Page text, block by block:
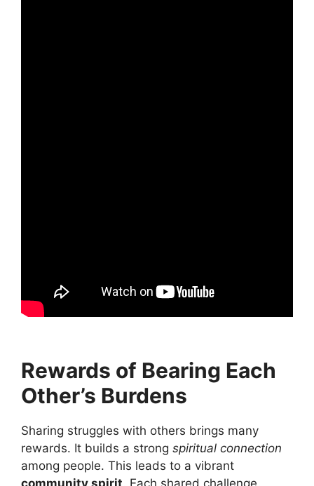
Rewards of Bearing Each
Other’s Burdens
Sharing struggles with others brings many
rewards. It builds a strong spiritual connection
among people. This leads to a vibrant
community spirit . Each shared challenge